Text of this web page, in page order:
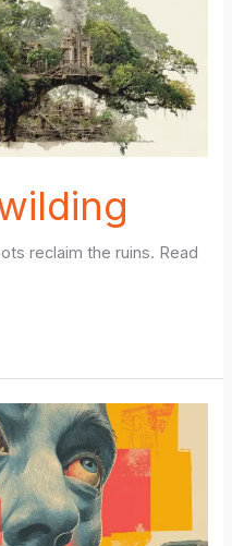
reclaim the ruins. Read